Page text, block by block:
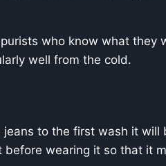
who know what they
well from the cold.
to the first wash it will
wearing it so that it